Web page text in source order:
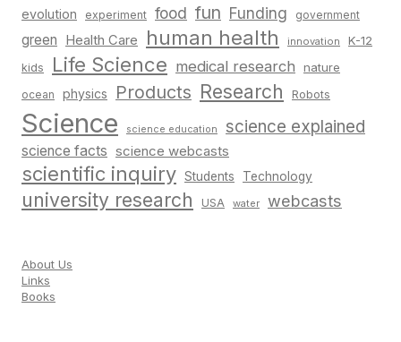
evolution experiment food fun Funding government
green Health Care human health innovation K-12
kids Life Science medical research nature
ocean physics Products Research Robots
Science science education science explained
science facts science webcasts
scientific inquiry Students Technology
university research USA water webcasts
About Us
Links
Books